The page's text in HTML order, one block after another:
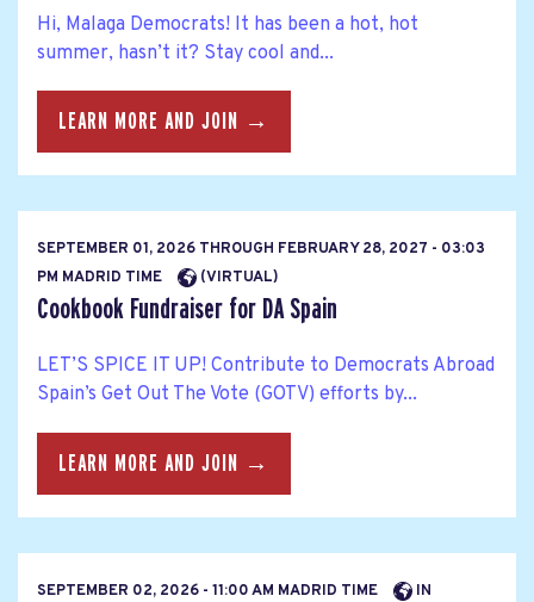
Hi, Malaga Democrats! It has been a hot, hot
summer, hasn’t it? Stay cool and...
LEARN MORE AND JOIN →
SEPTEMBER 01, 2026 THROUGH FEBRUARY 28, 2027 - 03:03
PM MADRID TIME
(VIRTUAL)
Cookbook Fundraiser for DA Spain
LET’S SPICE IT UP! Contribute to Democrats Abroad
Spain’s Get Out The Vote (GOTV) efforts by...
LEARN MORE AND JOIN →
SEPTEMBER 02, 2026 - 11:00 AM MADRID TIME
IN